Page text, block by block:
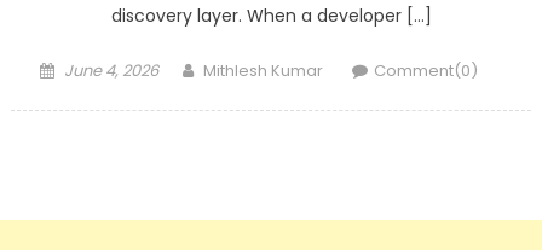
discovery layer. When a developer […]
Posted
June 4, 2026 Author
Mithlesh Kumar Comment(0)